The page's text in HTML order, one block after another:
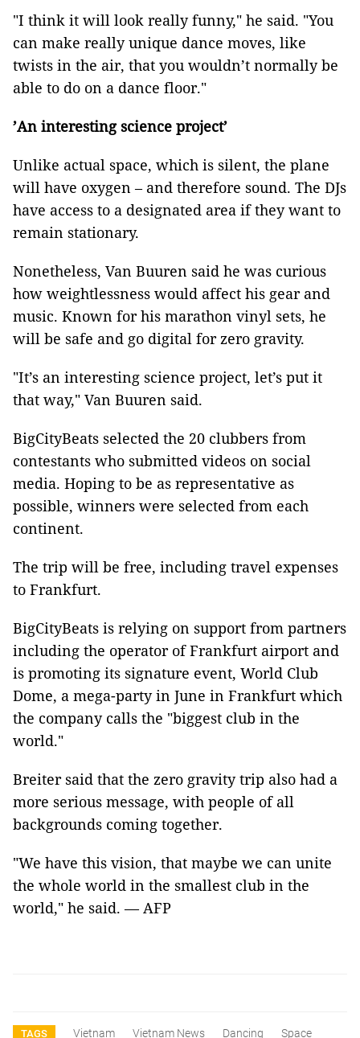
"I think it will look really funny," he said. "You
can make really unique dance moves, like
twists in the air, that you wouldn’t normally be
able to do on a dance floor."
’An interesting science project’
Unlike actual space, which is silent, the plane
will have oxygen – and therefore sound. The DJs
have access to a designated area if they want to
remain stationary.
Nonetheless, Van Buuren said he was curious
how weightlessness would affect his gear and
music. Known for his marathon vinyl sets, he
will be safe and go digital for zero gravity.
"It’s an interesting science project, let’s put it
that way," Van Buuren said.
BigCityBeats selected the 20 clubbers from
contestants who submitted videos on social
media. Hoping to be as representative as
possible, winners were selected from each
continent.
The trip will be free, including travel expenses
to Frankfurt.
BigCityBeats is relying on support from partners
including the operator of Frankfurt airport and
is promoting its signature event, World Club
Dome, a mega-party in June in Frankfurt which
the company calls the "biggest club in the
world."
Breiter said that the zero gravity trip also had a
more serious message, with people of all
backgrounds coming together.
"We have this vision, that maybe we can unite
the whole world in the smallest club in the
world," he said. — AFP
TAGS Vietnam Vietnam News Dancing Space